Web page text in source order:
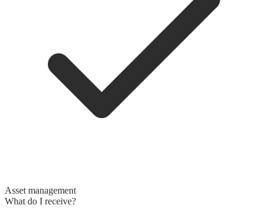
Asset management
What do I receive?